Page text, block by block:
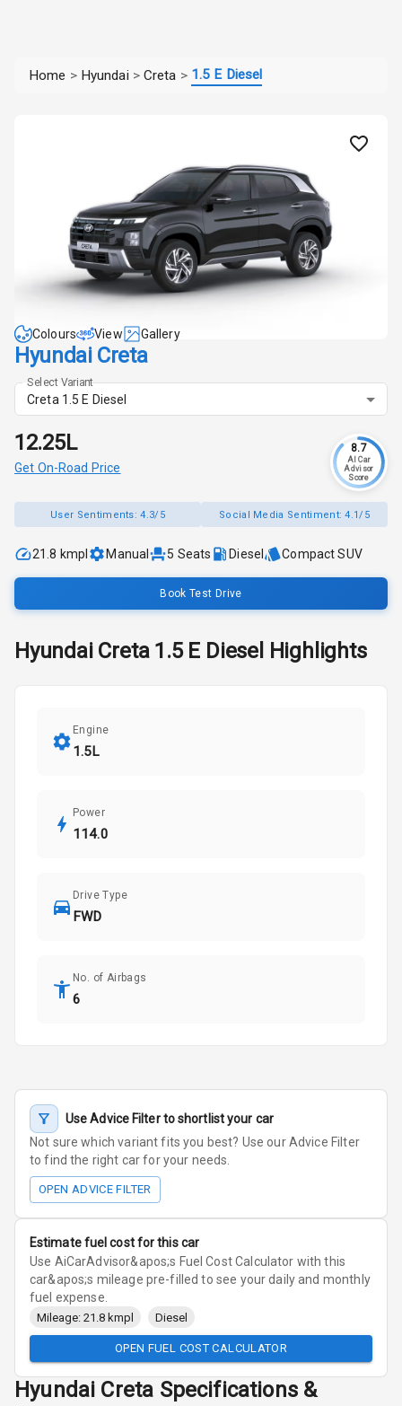
Home > Hyundai > Creta > 1.5 E Diesel
Colours View Gallery
Hyundai Creta
Select Variant
Creta 1.5 E Diesel
₹12.25L
Get On-Road Price
8.7
AI Car
Advisor
Score
User Sentiments:4.3/5 Social Media Sentiment:4.1/5
21.8 kmpl Manual 5 Seats Diesel Compact SUV
Book Test Drive
Hyundai Creta 1.5 E Diesel Highlights
Engine
1.5L
Power
114.0
Drive Type
FWD
No. of Airbags
6
Use Advice Filter to shortlist your car
Not sure which variant fits you best? Use our Advice Filter
to find the right car for your needs.
OPEN ADVICE FILTER
Estimate fuel cost for this car
Use AiCarAdvisor&apos;s Fuel Cost Calculator with this
car&apos;s mileage pre-filled to see your daily and monthly
fuel expense.
Mileage: 21.8 kmpl Diesel
OPEN FUEL COST CALCULATOR
Hyundai Creta Specifications &